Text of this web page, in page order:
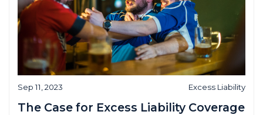
Sep 11, 2023 Excess Liability
The Case for Excess Liability Coverage